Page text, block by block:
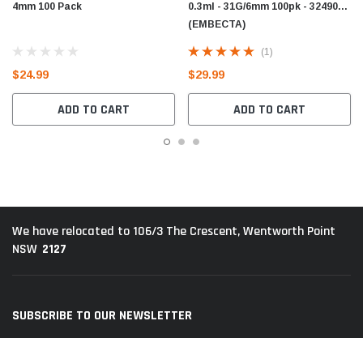
4mm 100 Pack
$24.99
ADD TO CART
0.3ml - 31G/6mm 100pk - 324900
(EMBECTA)
(1)
$29.99
ADD TO CART
We have relocated to 106/3 The Crescent, Wentworth Point
NSW 2127
SUBSCRIBE TO OUR NEWSLETTER